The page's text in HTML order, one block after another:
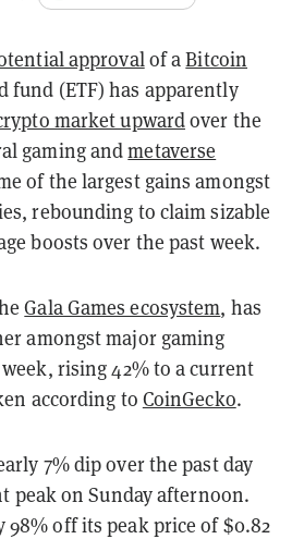
approvalof aBitcoin
fund (ETF) has apparently
market upwardover the
gaming andmetaverse
of the largest gains amongst
rebounding to claim sizable
boosts over the past week.
Gala Games ecosystem, has
amongst major gaming
rising 42% to a current
according to CoinGecko.
7% dip over the past day
peak on Sunday afternoon.
98% off its peak price of $0.82